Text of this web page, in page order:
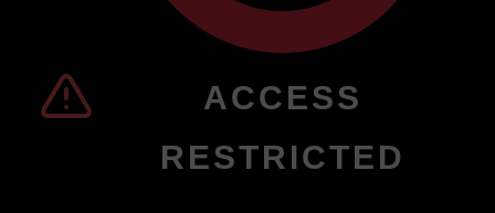
ACCESS
RESTRICTED